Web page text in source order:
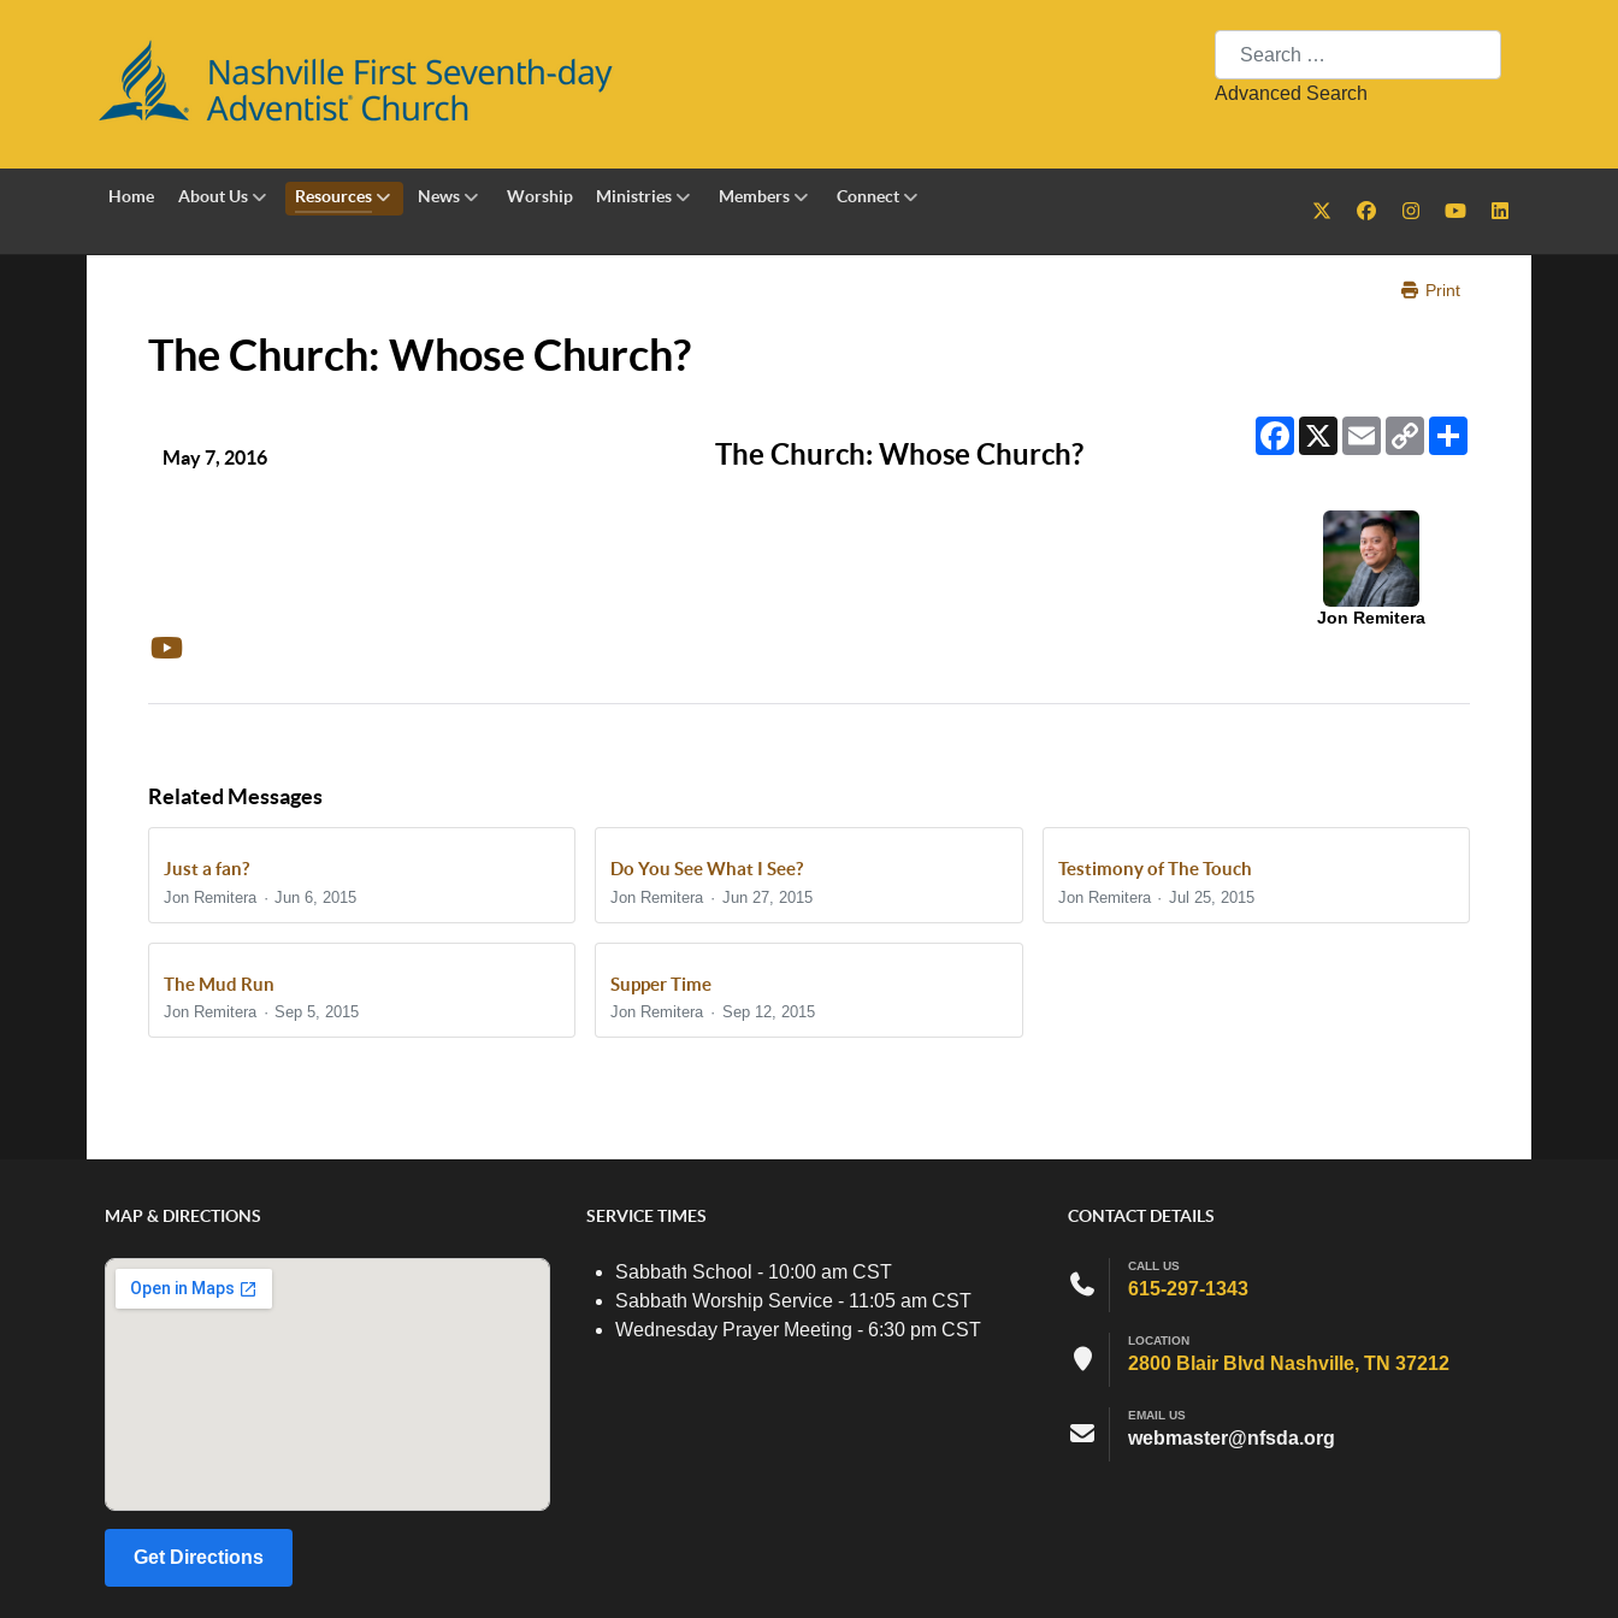
Search
Advanced Search
Home About Us Resources News Worship Ministries Members Connect
Print
The Church: Whose Church?
Facebook
X EmailCopy
Link
May 7, 2016 The Church: Whose Church?
Jon Remitera
Related Messages
Just a fan?
Jon Remitera Jun 6, 2015
Do You See What I See?
Jon Remitera Jun 27, 2015
Testimony of The Touch
Jon Remitera Jul 25, 2015
The Mud Run
Jon Remitera Sep 5, 2015
Supper Time
Jon Remitera Sep 12, 2015
MAP & DIRECTIONS
Get Directions
SERVICE TIMES
Sabbath School - 10:00 am CST
Sabbath Worship Service - 11:05 am CST
Wednesday Prayer Meeting - 6:30 pm CST
CONTACT DETAILS
CALL US
615-297-1343
LOCATION
2800 Blair Blvd Nashville, TN 37212
EMAIL US
webmaster@nfsda.org